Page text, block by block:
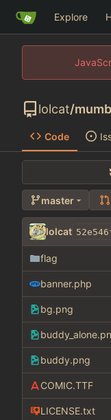
Explore
lolcat/
Code
master
lolcat
flag
banner.php
bg.png
buddy.png
COMIC.TTF
LICENSE.txt